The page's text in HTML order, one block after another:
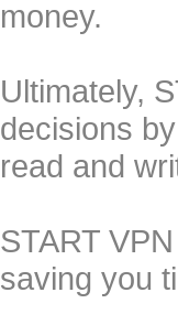
money.
Ultimately,
decisions
read and
START
saving you